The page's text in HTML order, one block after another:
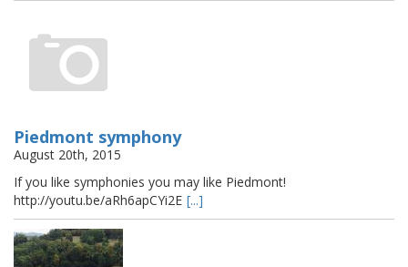
Piedmont symphony
August 20th, 2015
If you like symphonies you may like Piedmont!
http://youtu.be/aRh6apCYi2E [...]